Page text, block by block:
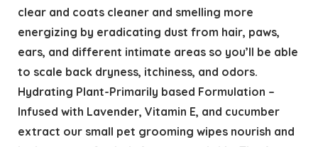
clear and coats cleaner and smelling more
energizing by eradicating dust from hair, paws,
ears, and different intimate areas so you’ll be able
to scale back dryness, itchiness, and odors.
Hydrating Plant-Primarily based Formulation –
Infused with Lavender, Vitamin E, and cucumber
extract our small pet grooming wipes nourish and